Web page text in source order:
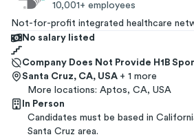
10,001+ employees
Not-for-profit integrated healthcare
No salary listed
Company Does Not Provide H1B
Santa Cruz, CA, USA + 1 more
More locations: Aptos, CA, USA
In Person
Candidates must be based in
Santa Cruz area.